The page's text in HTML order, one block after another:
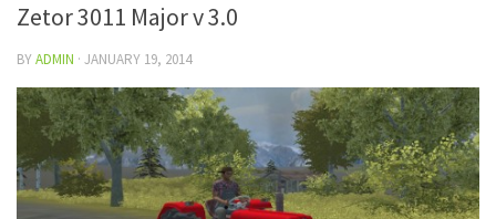
Zetor 3011 Major v 3.0
BYADMIN · JANUARY 19, 2014